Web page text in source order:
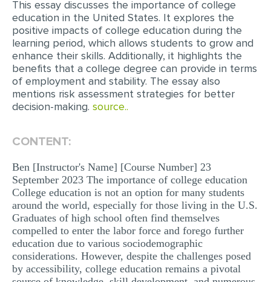
EDITING
PROOFREADING
CASE STUDY
LAB REPORT
SPEECH PRESENTATION
ARTICLE CRITIQUE
ANNOTATED BIBLIOGRAPHY
REACTION PAPER
POWERPOINT PRESENTATION
STATISTICS PROJECT
This essay discusses the importance of college
education in the United States. It explores the
positive impacts of college education during the
learning period, which allows students to grow and
enhance their skills. Additionally, it highlights the
benefits that a college degree can provide in terms
of employment and stability. The essay also
mentions risk assessment strategies for better
decision-making. source..
CONTENT:
Ben [Instructor's Name] [Course Number] 23
September 2023 The importance of college education
College education is not an option for many students
around the world, especially for those living in the U.S.
Graduates of high school often find themselves
compelled to enter the labor force and forego further
education due to various sociodemographic
considerations. However, despite the challenges posed
by accessibility, college education remains a pivotal